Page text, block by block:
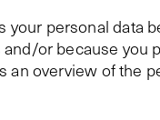
your personal data
or because you
an overview of the